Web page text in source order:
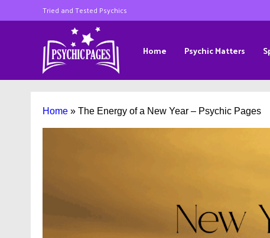
Tried and Tested Psychics
Home Psychic Matters
Home » The Energy of a New Year – Psychic Pages